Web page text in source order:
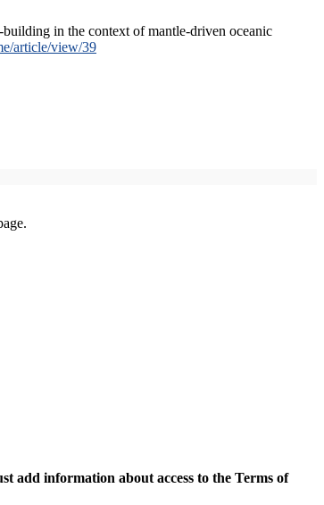
in the context of mantle-driven oceanic
article/view/39
add information about access to the Terms of